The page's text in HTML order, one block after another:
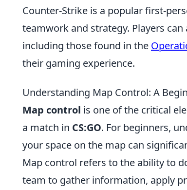
Counter-Strike is a popular first-
teamwork and strategy. Players
including those found in the
their gaming experience.
Understanding Map Control: A
Map control is one of the critical
a match in CS:GO. For beginners,
your space on the map can
Map control refers to the ability to
team to gather information, apply